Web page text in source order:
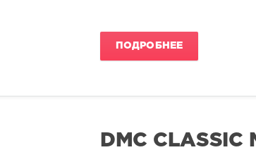
ПОДРОБНЕЕ
DMC CLASSIC